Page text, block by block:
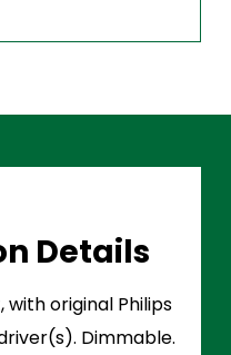
Details
with original Philips
Dimmable.